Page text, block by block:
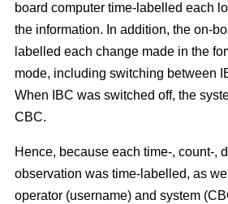
board computer time-labelled each
the information. In addition, the on-
labelled each change made in the
mode, including switching between
When IBC was switched off, the
CBC.
Hence, because each time-, count-,
observation was time-labelled, as
operator (username) and system